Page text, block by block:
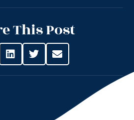
This Post